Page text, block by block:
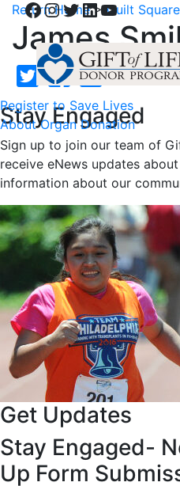
Facebook
Instagram
Twitter
LinkedIn
YouTube
Register to Save Lives
About Organ Donation
Return Home>Quilt
James
Stay Engaged
Sign up to join our team of
receive eNews updates
information about our
Get Updates
Stay Engaged-
Up Form